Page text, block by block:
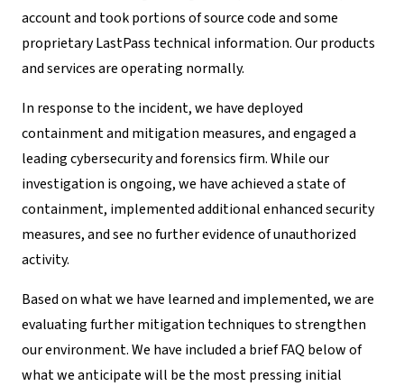
account and took portions of source code and some
proprietary LastPass technical information. Our products
and services are operating normally.
In response to the incident, we have deployed
containment and mitigation measures, and engaged a
leading cybersecurity and forensics firm. While our
investigation is ongoing, we have achieved a state of
containment, implemented additional enhanced security
measures, and see no further evidence of unauthorized
activity.
Based on what we have learned and implemented, we are
evaluating further mitigation techniques to strengthen
our environment. We have included a brief FAQ below of
what we anticipate will be the most pressing initial